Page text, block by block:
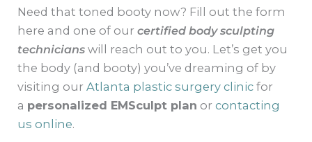
Need that toned booty now? Fill out the form
here and one of ourcertified body sculpting
technicians will reach out to you. Let’s get you
the body (and booty) you’ve dreaming of by
visiting ourAtlanta plastic surgery clinic for
a personalized EMSculpt plan orcontacting
us online.